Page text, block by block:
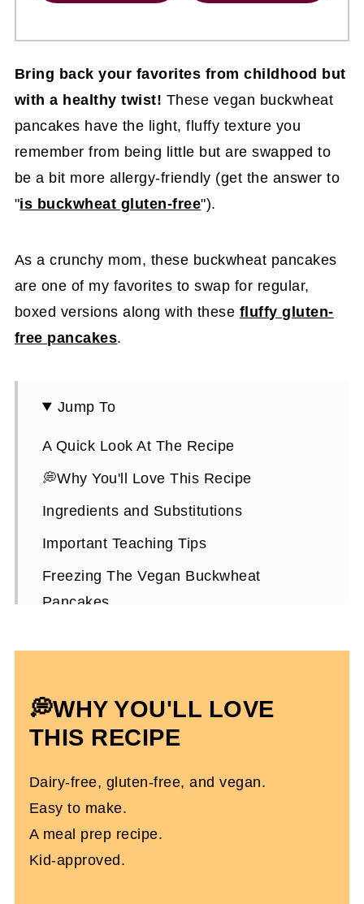
Bring back your favorites from childhood but
with a healthy twist! These vegan buckwheat
pancakes have the light, fluffy texture you
remember from being little but are swapped to
be a bit more allergy-friendly (get the answer to
"is buckwheat gluten-free").
As a crunchy mom, these buckwheat pancakes
are one of my favorites to swap for regular,
boxed versions along with these fluffy gluten-
free pancakes.
Jump To
A Quick Look At The Recipe
💭Why You'll Love This Recipe
Ingredients and Substitutions
Important Teaching Tips
Freezing The Vegan Buckwheat
Pancakes
Vegan Buckwheat Pancakes FAQs
More Vegan Recipes You'll Love
💭WHY YOU'LL LOVE
THIS RECIPE
Dairy-free, gluten-free, and vegan.
Easy to make.
A meal prep recipe.
Kid-approved.